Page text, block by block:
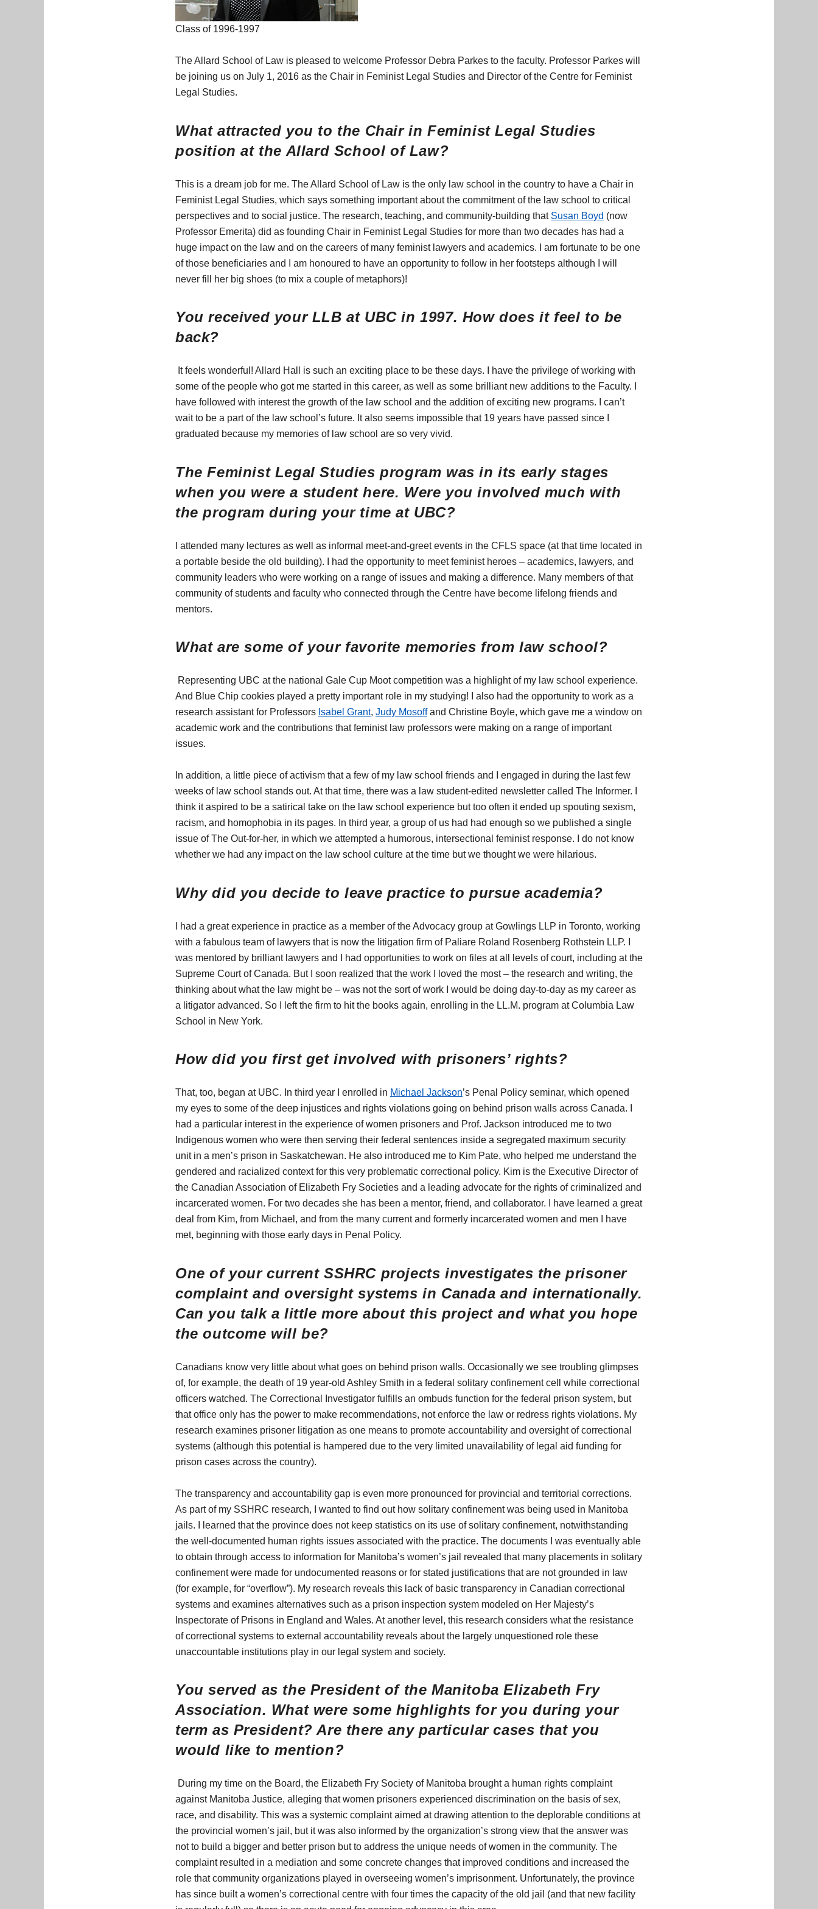
Class of 1996-1997
The Allard School of Law is pleased to welcome Professor Debra Parkes to the faculty. Professor Parkes will
be joining us on July 1, 2016 as the Chair in Feminist Legal Studies and Director of the Centre for Feminist
Legal Studies.
What attracted you to the Chair in Feminist Legal Studies
position at the Allard School of Law?
This is a dream job for me. The Allard School of Law is the only law school in the country to have a Chair in
Feminist Legal Studies, which says something important about the commitment of the law school to critical
perspectives and to social justice. The research, teaching, and community-building that Susan Boyd (now
Professor Emerita) did as founding Chair in Feminist Legal Studies for more than two decades has had a
huge impact on the law and on the careers of many feminist lawyers and academics. I am fortunate to be one
of those beneficiaries and I am honoured to have an opportunity to follow in her footsteps although I will
never fill her big shoes (to mix a couple of metaphors)!
You received your LLB at UBC in 1997. How does it feel to be
back?
It feels wonderful! Allard Hall is such an exciting place to be these days. I have the privilege of working with
some of the people who got me started in this career, as well as some brilliant new additions to the Faculty. I
have followed with interest the growth of the law school and the addition of exciting new programs. I can’t
wait to be a part of the law school’s future. It also seems impossible that 19 years have passed since I
graduated because my memories of law school are so very vivid.
The Feminist Legal Studies program was in its early stages
when you were a student here. Were you involved much with
the program during your time at UBC?
I attended many lectures as well as informal meet-and-greet events in the CFLS space (at that time located in
a portable beside the old building). I had the opportunity to meet feminist heroes – academics, lawyers, and
community leaders who were working on a range of issues and making a difference. Many members of that
community of students and faculty who connected through the Centre have become lifelong friends and
mentors.
What are some of your favorite memories from law school?
Representing UBC at the national Gale Cup Moot competition was a highlight of my law school experience.
And Blue Chip cookies played a pretty important role in my studying! I also had the opportunity to work as a
research assistant for Professors Isabel Grant, Judy Mosoffand Christine Boyle, which gave me a window on
academic work and the contributions that feminist law professors were making on a range of important
issues.
In addition, a little piece of activism that a few of my law school friends and I engaged in during the last few
weeks of law school stands out. At that time, there was a law student-edited newsletter called The Informer. I
think it aspired to be a satirical take on the law school experience but too often it ended up spouting sexism,
racism, and homophobia in its pages. In third year, a group of us had had enough so we published a single
issue of The Out-for-her, in which we attempted a humorous, intersectional feminist response. I do not know
whether we had any impact on the law school culture at the time but we thought we were hilarious.
Why did you decide to leave practice to pursue academia?
I had a great experience in practice as a member of the Advocacy group at Gowlings LLP in Toronto, working
with a fabulous team of lawyers that is now the litigation firm of Paliare Roland Rosenberg Rothstein LLP. I
was mentored by brilliant lawyers and I had opportunities to work on files at all levels of court, including at the
Supreme Court of Canada. But I soon realized that the work I loved the most – the research and writing, the
thinking about what the law might be – was not the sort of work I would be doing day-to-day as my career as
a litigator advanced. So I left the firm to hit the books again, enrolling in the LL.M. program at Columbia Law
School in New York.
How did you first get involved with prisoners’ rights?
That, too, began at UBC. In third year I enrolled in Michael Jackson’s Penal Policy seminar, which opened
my eyes to some of the deep injustices and rights violations going on behind prison walls across Canada. I
had a particular interest in the experience of women prisoners and Prof. Jackson introduced me to two
Indigenous women who were then serving their federal sentences inside a segregated maximum security
unit in a men’s prison in Saskatchewan. He also introduced me to Kim Pate, who helped me understand the
gendered and racialized context for this very problematic correctional policy. Kim is the Executive Director of
the Canadian Association of Elizabeth Fry Societies and a leading advocate for the rights of criminalized and
incarcerated women. For two decades she has been a mentor, friend, and collaborator. I have learned a great
deal from Kim, from Michael, and from the many current and formerly incarcerated women and men I have
met, beginning with those early days in Penal Policy.
One of your current SSHRC projects investigates the prisoner
complaint and oversight systems in Canada and internationally.
Can you talk a little more about this project and what you hope
the outcome will be?
Canadians know very little about what goes on behind prison walls. Occasionally we see troubling glimpses
of, for example, the death of 19 year-old Ashley Smith in a federal solitary confinement cell while correctional
officers watched. The Correctional Investigator fulfills an ombuds function for the federal prison system, but
that office only has the power to make recommendations, not enforce the law or redress rights violations. My
research examines prisoner litigation as one means to promote accountability and oversight of correctional
systems (although this potential is hampered due to the very limited unavailability of legal aid funding for
prison cases across the country).
The transparency and accountability gap is even more pronounced for provincial and territorial corrections.
As part of my SSHRC research, I wanted to find out how solitary confinement was being used in Manitoba
jails. I learned that the province does not keep statistics on its use of solitary confinement, notwithstanding
the well-documented human rights issues associated with the practice. The documents I was eventually able
to obtain through access to information for Manitoba’s women’s jail revealed that many placements in solitary
confinement were made for undocumented reasons or for stated justifications that are not grounded in law
(for example, for “overflow”). My research reveals this lack of basic transparency in Canadian correctional
systems and examines alternatives such as a prison inspection system modeled on Her Majesty’s
Inspectorate of Prisons in England and Wales. At another level, this research considers what the resistance
of correctional systems to external accountability reveals about the largely unquestioned role these
unaccountable institutions play in our legal system and society.
You served as the President of the Manitoba Elizabeth Fry
Association. What were some highlights for you during your
term as President? Are there any particular cases that you
would like to mention?
During my time on the Board, the Elizabeth Fry Society of Manitoba brought a human rights complaint
against Manitoba Justice, alleging that women prisoners experienced discrimination on the basis of sex,
race, and disability. This was a systemic complaint aimed at drawing attention to the deplorable conditions at
the provincial women’s jail, but it was also informed by the organization’s strong view that the answer was
not to build a bigger and better prison but to address the unique needs of women in the community. The
complaint resulted in a mediation and some concrete changes that improved conditions and increased the
role that community organizations played in overseeing women’s imprisonment. Unfortunately, the province
has since built a women’s correctional centre with four times the capacity of the old jail (and that new facility